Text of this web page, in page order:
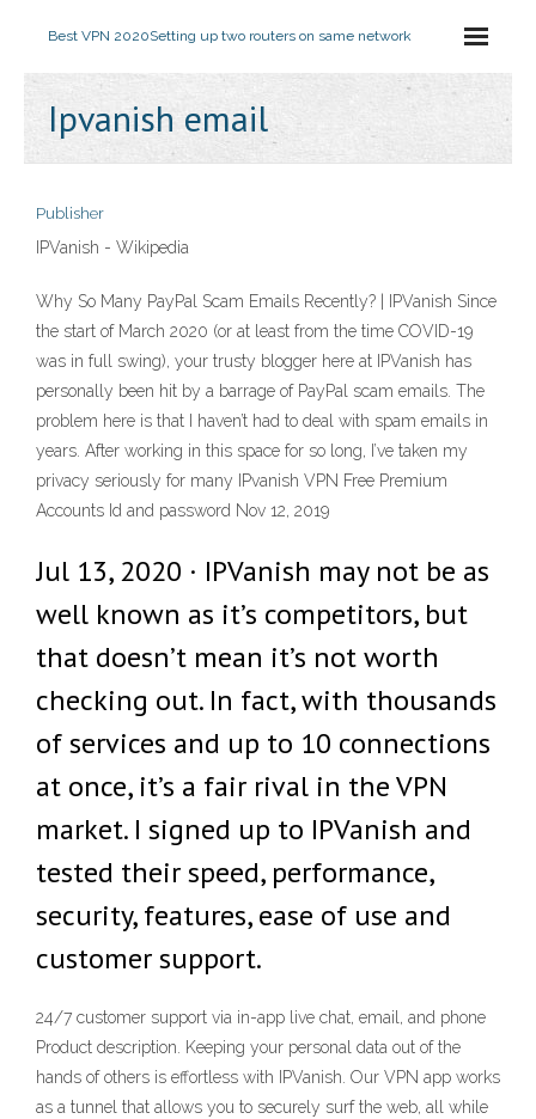
Best VPN 2020Setting up two routers on same network
Ipvanish email
Publisher
IPVanish - Wikipedia
Why So Many PayPal Scam Emails Recently? | IPVanish Since
the start of March 2020 (or at least from the time COVID-19
was in full swing), your trusty blogger here at IPVanish has
personally been hit by a barrage of PayPal scam emails. The
problem here is that I haven’t had to deal with spam emails in
years. After working in this space for so long, I’ve taken my
privacy seriously for many IPvanish VPN Free Premium
Accounts Id and password Nov 12, 2019
Jul 13, 2020 · IPVanish may not be as
well known as it’s competitors, but
that doesn’t mean it’s not worth
checking out. In fact, with thousands
of services and up to 10 connections
at once, it’s a fair rival in the VPN
market. I signed up to IPVanish and
tested their speed, performance,
security, features, ease of use and
customer support.
24/7 customer support via in-app live chat, email, and phone
Product description. Keeping your personal data out of the
hands of others is effortless with IPVanish. Our VPN app works
as a tunnel that allows you to securely surf the web, all while